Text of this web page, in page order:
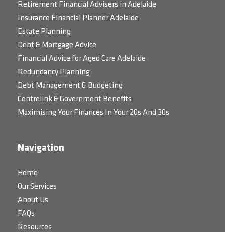
Retirement Financial Advisers in Adelaide
Insurance Financial Planner Adelaide
Estate Planning
Debt & Mortgage Advice
Financial Advice for Aged Care Adelaide
Redundancy Planning
Debt Management & Budgeting
Centrelink & Government Benefits
Maximising Your Finances In Your 20s And 30s
Navigation
Home
Our Services
About Us
FAQs
Resources